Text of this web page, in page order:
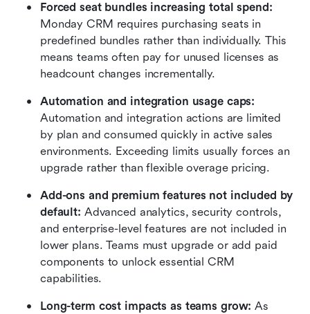
Forced seat bundles increasing total spend:
Monday CRM requires purchasing seats in
predefined bundles rather than individually. This
means teams often pay for unused licenses as
headcount changes incrementally.
Automation and integration usage caps:
Automation and integration actions are limited
by plan and consumed quickly in active sales
environments. Exceeding limits usually forces an
upgrade rather than flexible overage pricing.
Add-ons and premium features not included by
default: Advanced analytics, security controls,
and enterprise-level features are not included in
lower plans. Teams must upgrade or add paid
components to unlock essential CRM
capabilities.
Long-term cost impacts as teams grow: As